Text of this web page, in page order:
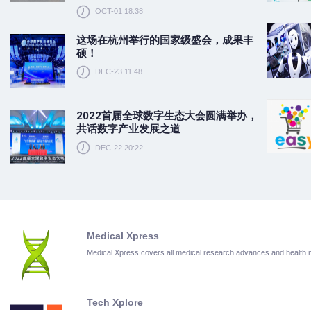
OCT-01 18:38
这场在杭州举行的国家级盛会，成果丰
硕！
DEC-23 11:48
2022首届全球数字生态大会圆满举办，
共话数字产业发展之道
DEC-22 20:22
Medical Xpress
Medical Xpress covers all medical research advances and health
Tech Xplore